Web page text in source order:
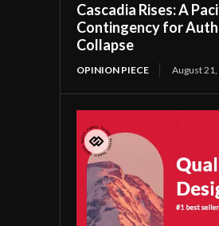
Cascadia Rises: A
Contingency for
Collapse
OPINION PIECE August